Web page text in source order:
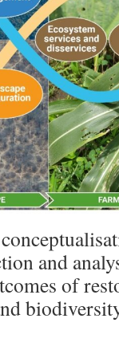
and
of